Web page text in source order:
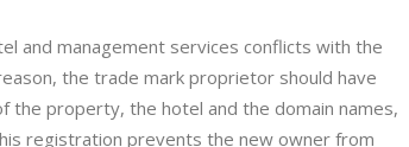
and management services conflicts with the
the trade mark proprietor should have
the property, the hotel and the domain names,
registration prevents the new owner from